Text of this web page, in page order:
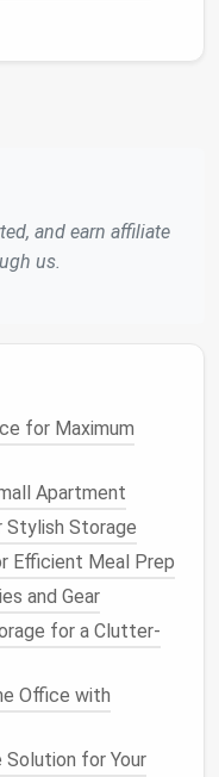
solutions
. Takenoteof
Identifytools and
should be
: Analyze items
utilized.
are necessary.
items that may
is crucial for
and earn affiliate
us.
for Maximum
Apartment
Stylish Storage
Efficient Meal Prep
and Gear
for a Clutter-
Office with
for Your